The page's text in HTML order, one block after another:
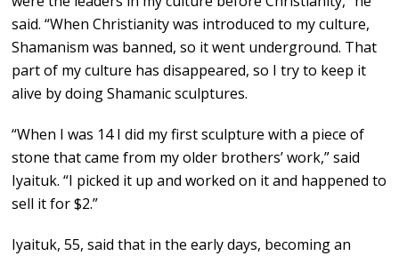
said. “When Christianity was introduced to my culture,
Shamanism was banned, so it went underground. That
part of my culture has disappeared, so I try to keep it
alive by doing Shamanic sculptures.
“When I was 14 I did my first sculpture with a piece of
stone that came from my older brothers’ work,” said
Iyaituk. “I picked it up and worked on it and happened to
sell it for $2.”
Iyaituk, 55, said that in the early days, becoming an